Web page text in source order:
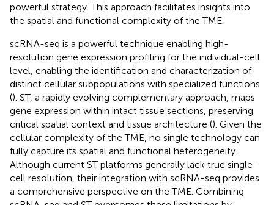
powerful strategy. This approach facilitates insights into
the spatial and functional complexity of the TME.
scRNA-seq is a powerful technique enabling high-
resolution gene expression profiling for the individual-cell
level, enabling the identification and characterization of
distinct cellular subpopulations with specialized functions
(). ST, a rapidly evolving complementary approach, maps
gene expression within intact tissue sections, preserving
critical spatial context and tissue architecture (). Given the
cellular complexity of the TME, no single technology can
fully capture its spatial and functional heterogeneity.
Although current ST platforms generally lack true single-
cell resolution, their integration with scRNA-seq provides
a comprehensive perspective on the TME. Combining